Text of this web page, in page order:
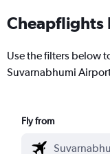
Cheapflights
Use the filters below
Suvarnabhumi
Fly from